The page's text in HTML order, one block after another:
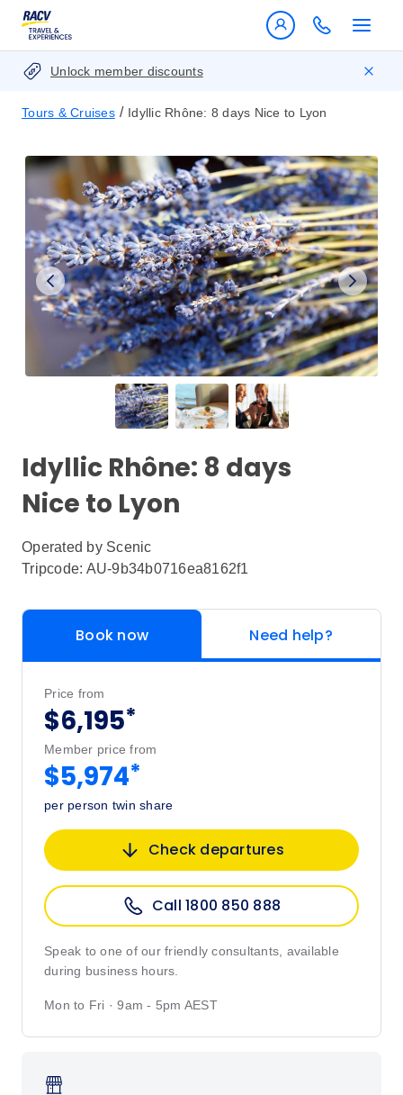
Unlock member discounts
Tours & Cruises / Idyllic Rhône: 8 days Nice to Lyon
Idyllic Rhône: 8 days
Nice to Lyon
Operated by Scenic
Tripcode: AU-9b34b0716ea8162f1
Book now Need help?
Price from
$6,195*
Member price from
$5,974*
per person twin share
Check departures
Call 1800 850 888
Speak to one of our friendly consultants, available
during business hours.
Mon to Fri · 9am - 5pm AEST